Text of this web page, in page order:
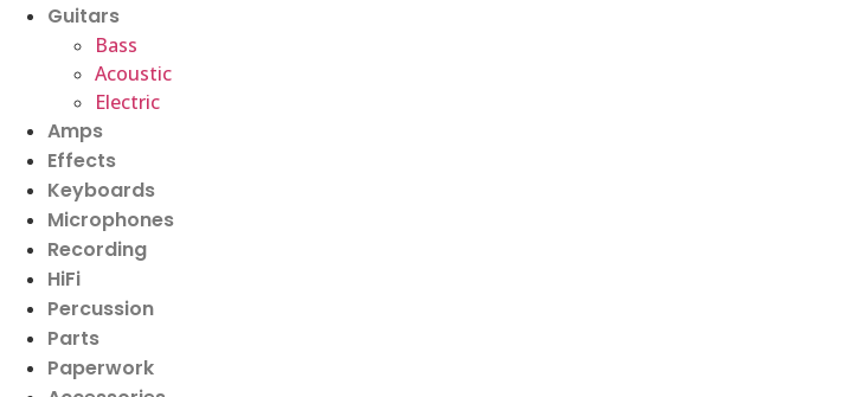
Guitars
Bass
Acoustic
Electric
Amps
Effects
Keyboards
Microphones
Recording
HiFi
Percussion
Parts
Paperwork